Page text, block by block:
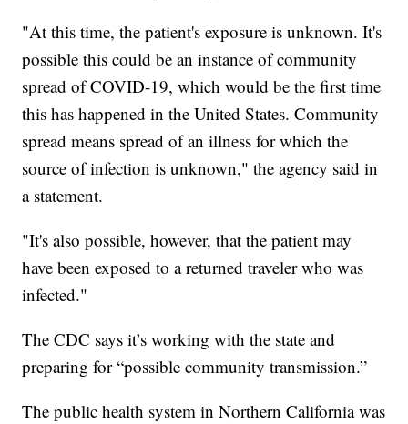
"At this time, the patient's exposure is unknown. It's
possible this could be an instance of community
spread of COVID-19, which would be the first time
this has happened in the United States. Community
spread means spread of an illness for which the
source of infection is unknown," the agency said in
a statement.
"It's also possible, however, that the patient may
have been exposed to a returned traveler who was
infected."
The CDC says it’s working with the state and
preparing for “possible community transmission.”
The public health system in Northern California was